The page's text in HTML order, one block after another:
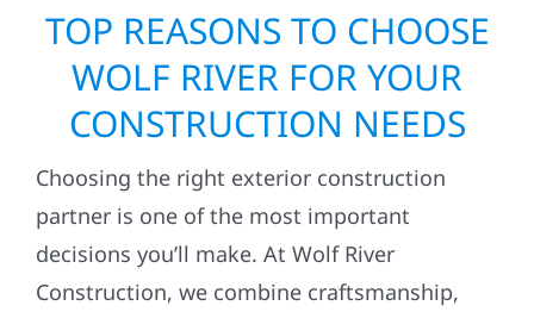
TOP REASONS TO CHOOSE
WOLF RIVER FOR YOUR
CONSTRUCTION NEEDS
Choosing the right exterior construction
partner is one of the most important
decisions you’ll make. At Wolf River
Construction, we combine craftsmanship,